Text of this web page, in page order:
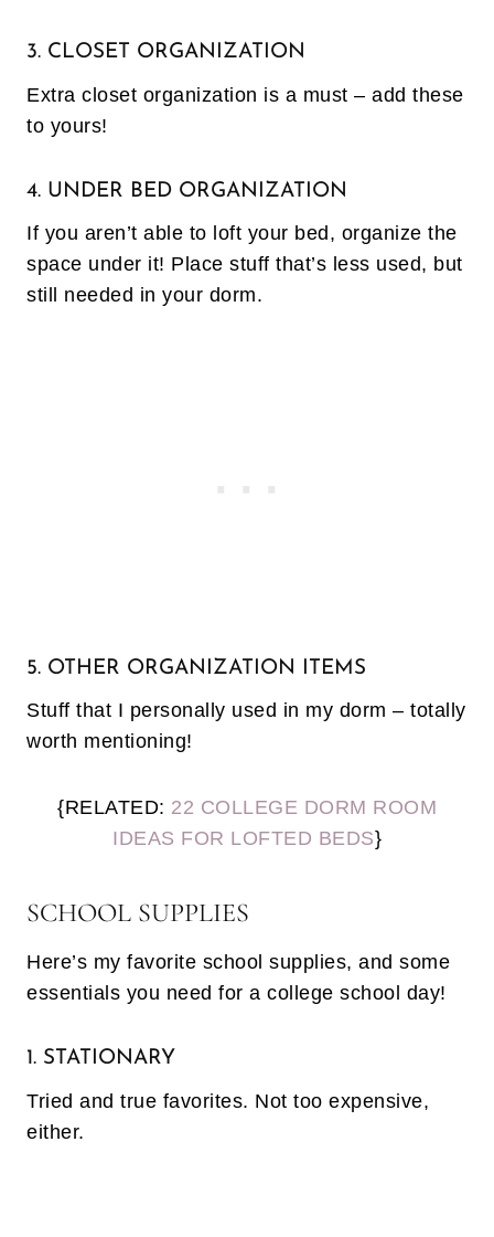
3. CLOSET ORGANIZATION
Extra closet organization is a must – add these
to yours!
4. UNDER BED ORGANIZATION
If you aren’t able to loft your bed, organize the
space under it! Place stuff that’s less used, but
still needed in your dorm.
5. OTHER ORGANIZATION ITEMS
Stuff that I personally used in my dorm – totally
worth mentioning!
{RELATED: 22 COLLEGE DORM ROOM
IDEAS FOR LOFTED BEDS}
SCHOOL SUPPLIES
Here’s my favorite school supplies, and some
essentials you need for a college school day!
1. STATIONARY
Tried and true favorites. Not too expensive,
either.